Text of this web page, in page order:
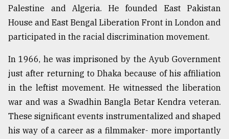
Palestine and Algeria. He founded East Pakistan
House and East Bengal Liberation Front in London and
participated in the racial discrimination movement.
In 1966, he was imprisoned by the Ayub Government
just after returning to Dhaka because of his affiliation
in the leftist movement. He witnessed the liberation
war and was a Swadhin Bangla Betar Kendra veteran.
These significant events instrumentalized and shaped
his way of a career as a filmmaker- more importantly